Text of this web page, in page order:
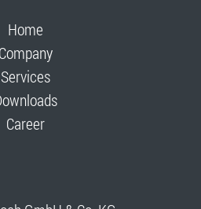
Home
Company
Services
Career